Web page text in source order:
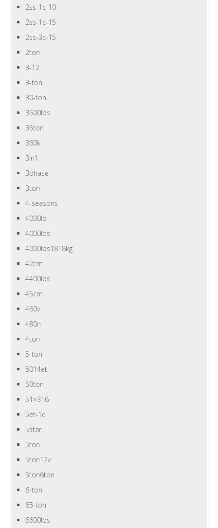
2ss-1c-10
2ss-1c-15
2ss-3c-15
2ton
3-12
3-ton
30-ton
3500lbs
35ton
360k
3in1
3phase
3ton
4-seasons
4000lb
4000lbs
4000lbs1818kg
42cm
4400lbs
45cm
460v
480n
4ton
5-ton
5014et
50ton
51×316
5et-1c
5star
5ton
5ton12v
5ton6ton
6-ton
65-ton
6600lbs